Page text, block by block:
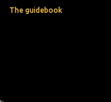
The guidebook